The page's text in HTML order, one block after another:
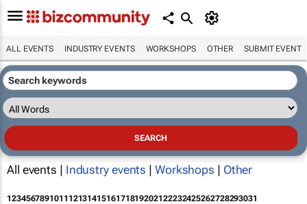
ALL EVENTS INDUSTRY EVENTS WORKSHOPS OTHER SUBMIT EVENT
All events | Industry events | Workshops | Other
12345678910111213141516171819202122232425262728293031